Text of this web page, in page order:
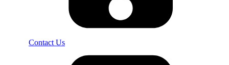
Contact Us